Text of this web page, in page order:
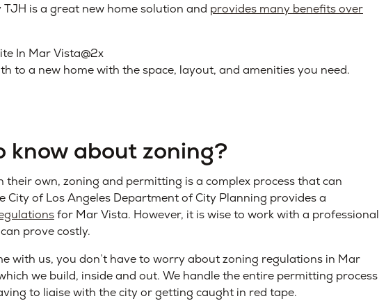
is a great new home solution and provides many benefits over
to a new home with the space, layout, and amenities you need.
know about zoning?
their own, zoning and permitting is a complex process that can
City of Los Angeles Department of City Planning provides a
for Mar Vista. However, it is wise to work with a professional
prove costly.
with us, you don’t have to worry about zoning regulations in Mar
we build, inside and out. We handle the entire permitting process
to liaise with the city or getting caught in red tape.